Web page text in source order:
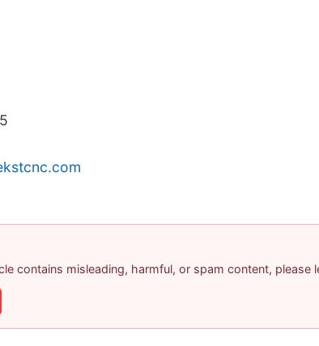
contains misleading, harmful, or spam content, please